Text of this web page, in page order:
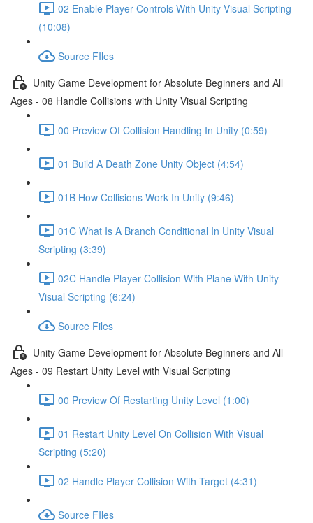
02 Enable Player Controls With Unity Visual Scripting
(10:08)
Source FIles
Unity Game Development for Absolute Beginners and All
Ages - 08 Handle Collisions with Unity Visual Scripting
00 Preview Of Collision Handling In Unity (0:59)
01 Build A Death Zone Unity Object (4:54)
01B How Collisions Work In Unity (9:46)
01C What Is A Branch Conditional In Unity Visual
Scripting (3:39)
02C Handle Player Collision With Plane With Unity
Visual Scripting (6:24)
Source Files
Unity Game Development for Absolute Beginners and All
Ages - 09 Restart Unity Level with Visual Scripting
00 Preview Of Restarting Unity Level (1:00)
01 Restart Unity Level On Collision With Visual
Scripting (5:20)
02 Handle Player Collision With Target (4:31)
Source FIles